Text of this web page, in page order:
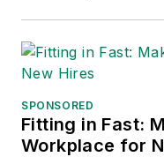
SPONSORED
Fitting in Fast:
Workplace for